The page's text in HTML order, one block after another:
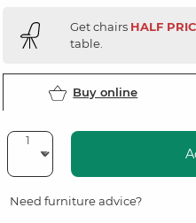
Get chairs HALF
table.
Buy online
Need furniture advice?